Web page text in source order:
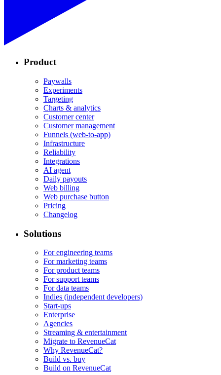
Product
Paywalls
Experiments
Targeting
Charts & analytics
Customer center
Customer management
Funnels (web-to-app)
Infrastructure
Reliability
Integrations
AI agent
Daily payouts
Web billing
Web purchase button
Pricing
Changelog
Solutions
For engineering teams
For marketing teams
For product teams
For support teams
For data teams
Indies (independent developers)
Start-ups
Enterprise
Agencies
Streaming & entertainment
Migrate to RevenueCat
Why RevenueCat?
Build vs. buy
Build on RevenueCat